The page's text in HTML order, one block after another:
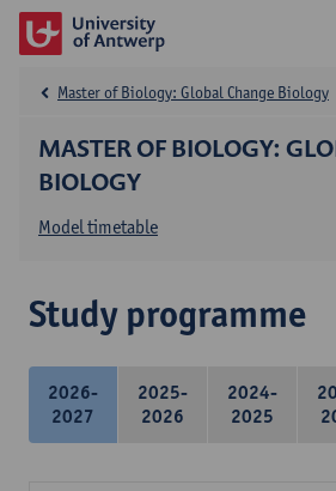
MASTER OF BIOLOGY:
BIOLOGY
Master of Biology: Global Change Biology
Model timetable
Study programme
2026-
2027
2025-
2026
2024-
2025